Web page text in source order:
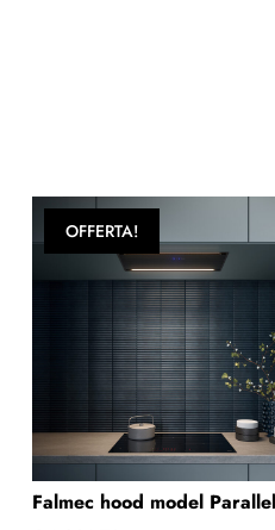
OFFERTA!
Falmec hood model Parallel